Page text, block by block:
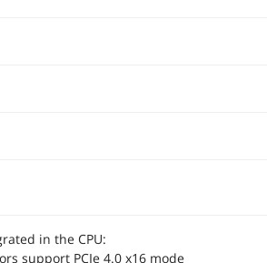
in the CPU:
support PCIe 4.0 x16 mode